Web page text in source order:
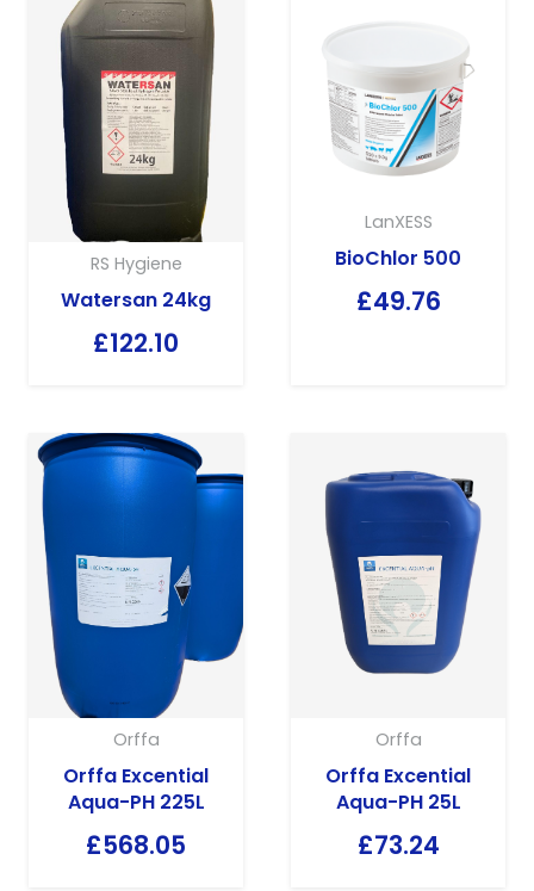
RS Hygiene
Watersan 24kg
£122.10
LanXESS
BioChlor 500
£49.76
Orffa
Orffa Excential
Aqua-PH 225L
£568.05
Orffa
Orffa Excential
Aqua-PH 25L
£73.24